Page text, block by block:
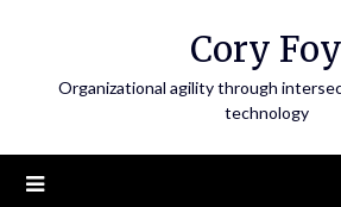
Cory Foy
Organizational agility through
technology